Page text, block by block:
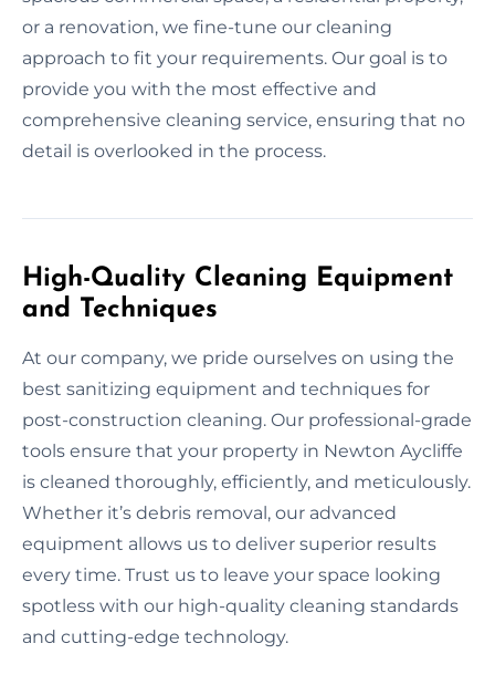
or a renovation, we fine-tune our cleaning
approach to fit your requirements. Our goal is to
provide you with the most effective and
comprehensive cleaning service, ensuring that no
detail is overlooked in the process.
High-Quality Cleaning Equipment
and Techniques
At our company, we pride ourselves on using the
best sanitizing equipment and techniques for
post-construction cleaning. Our professional-grade
tools ensure that your property in Newton Aycliffe
is cleaned thoroughly, efficiently, and meticulously.
Whether it’s debris removal, our advanced
equipment allows us to deliver superior results
every time. Trust us to leave your space looking
spotless with our high-quality cleaning standards
and cutting-edge technology.